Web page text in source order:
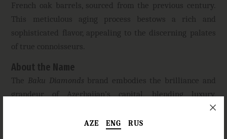
French oak barrels, sourced from the previous century.
This meticulous aging process bestows a rich and
sophisticated flavor, appealing to the discerning palates
of true connoisseurs.
About the Name
The Baku Diamonds brand embodies the brilliance and
grandeur of Azerbaijan’s capital, blending luxury,
elegance, and centuries-old craftsmanship. This name
captures the spirit of Baku—a city where Eastern
AZE ENG RUS